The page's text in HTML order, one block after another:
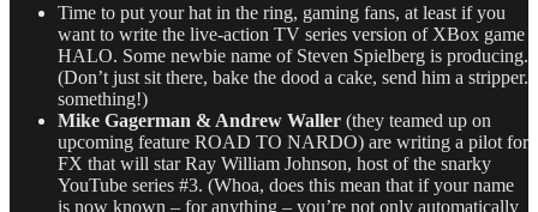
Time to put your hat in the ring, gaming fans, at least if you
want to write the live-action TV series version of XBox game
HALO. Some newbie name of Steven Spielberg is producing.
(Don’t just sit there, bake the dood a cake, send him a stripper.
something!)
Mike Gagerman & Andrew Waller (they teamed up on
upcoming feature ROAD TO NARDO) are writing a pilot for
FX that will star Ray William Johnson, host of the snarky
YouTube series #3. (Whoa, does this mean that if your name
is now known – for anything – you’re not only automatically